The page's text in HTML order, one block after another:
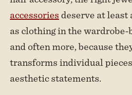
accessoriesdeserve at
as clothing in the
and often more, because
transforms individual
aesthetic statements.